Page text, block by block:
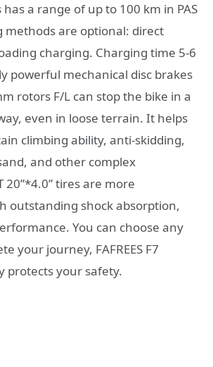
has a range of up to 100 km in PAS
methods are optional: direct
charging. Charging time 5-6
powerful mechanical disc brakes
rotors F/L can stop the bike in a
even in loose terrain. It helps
climbing ability, anti-skidding,
and other complex
20”*4.0” tires are more
outstanding shock absorption,
You can choose any
your journey, FAFREES F7
protects your safety.